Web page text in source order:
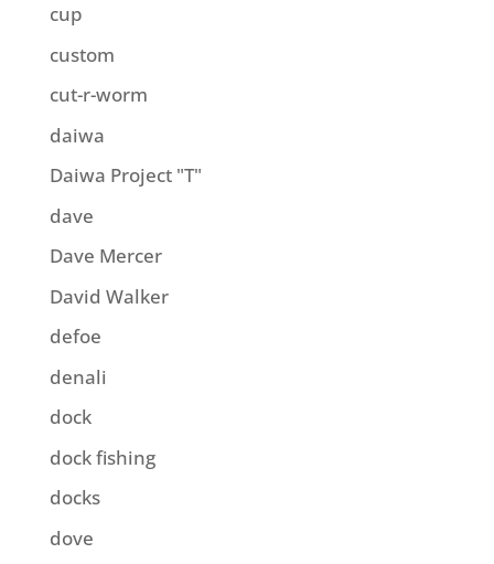
cup
custom
cut-r-worm
daiwa
Daiwa Project "T"
dave
Dave Mercer
David Walker
defoe
denali
dock
dock fishing
docks
dove